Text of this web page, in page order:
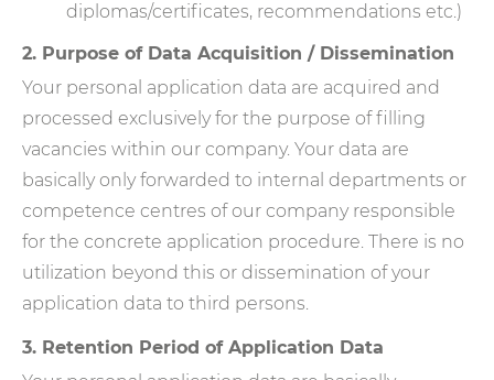
diplomas/certificates, recommendations etc.)
2. Purpose of Data Acquisition / Dissemination
Your personal application data are acquired and
processed exclusively for the purpose of filling
vacancies within our company. Your data are
basically only forwarded to internal departments or
competence centres of our company responsible
for the concrete application procedure. There is no
utilization beyond this or dissemination of your
application data to third persons.
3. Retention Period of Application Data